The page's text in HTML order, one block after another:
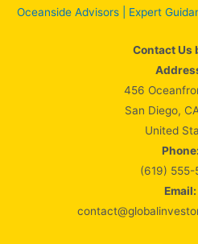
Oceanside Advisors | Expert
Contact Us
456
San Diego,
United
Phone:
(619) 555-
Email: